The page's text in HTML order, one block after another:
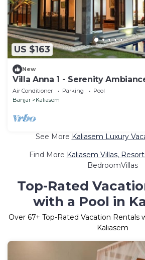
US $163
New
Villa Anna 1 - Serenity
Lovina
Air Conditioner Parking
Pool
Banjar
Kaliasem
See More Kaliasem Luxury
Find More Kaliasem Villas,
BedroomVillas
Top-Rated
with a Pool in
Over 67+ Top-Rated Vacation Rentals
Kaliasem